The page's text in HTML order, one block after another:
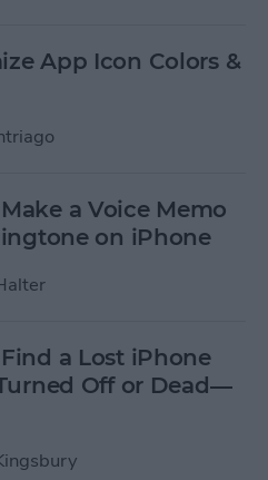
App Icon Colors &
a Voice Memo
on iPhone
a Lost iPhone
Off or Dead—